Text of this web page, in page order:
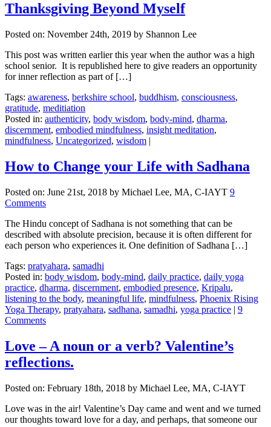
Thanksgiving Beyond Myself
Posted on: November 24th, 2019 by Shannon Lee
This post was written earlier this year when the author was a high
school senior. It is republished here to give readers an opportunity
for inner reflection as part of […]
Tags: awareness, berkshire school, buddhism, consciousness,
gratitude, meditiation
Posted in: authenticity, body wisdom, body-mind, dharma,
discernment, embodied mindfulness, insight meditation,
mindfulness, Uncategorized, wisdom |
How to Change your Life with Sadhana
Posted on: June 21st, 2018 by Michael Lee, MA, C-IAYT 9
Comments
The Hindu concept of Sadhana is not something that can be
described with absolute precision, because it is often different for
each person who experiences it. One definition of Sadhana […]
Tags: pratyahara, samadhi
Posted in: body wisdom, body-mind, daily practice, daily yoga
practice, dharma, discernment, embodied presence, Kripalu,
listening to the body, meaningful life, mindfulness, Phoenix Rising
Yoga Therapy, pratyahara, sadhana, samadhi, yoga practice | 9
Comments
Love – A noun or a verb? Valentine’s
reflections.
Posted on: February 18th, 2018 by Michael Lee, MA, C-IAYT
Love was in the air! Valentine’s Day came and went and we turned
our thoughts toward love for a day, and perhaps, that someone our